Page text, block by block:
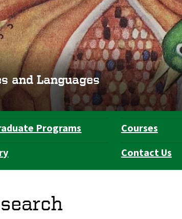
and Languages
Programs Courses
Contact Us